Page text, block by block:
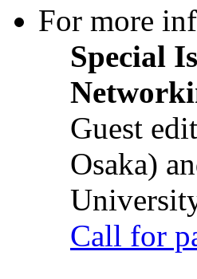
For more
Special
Guest
Osaka)
Call for